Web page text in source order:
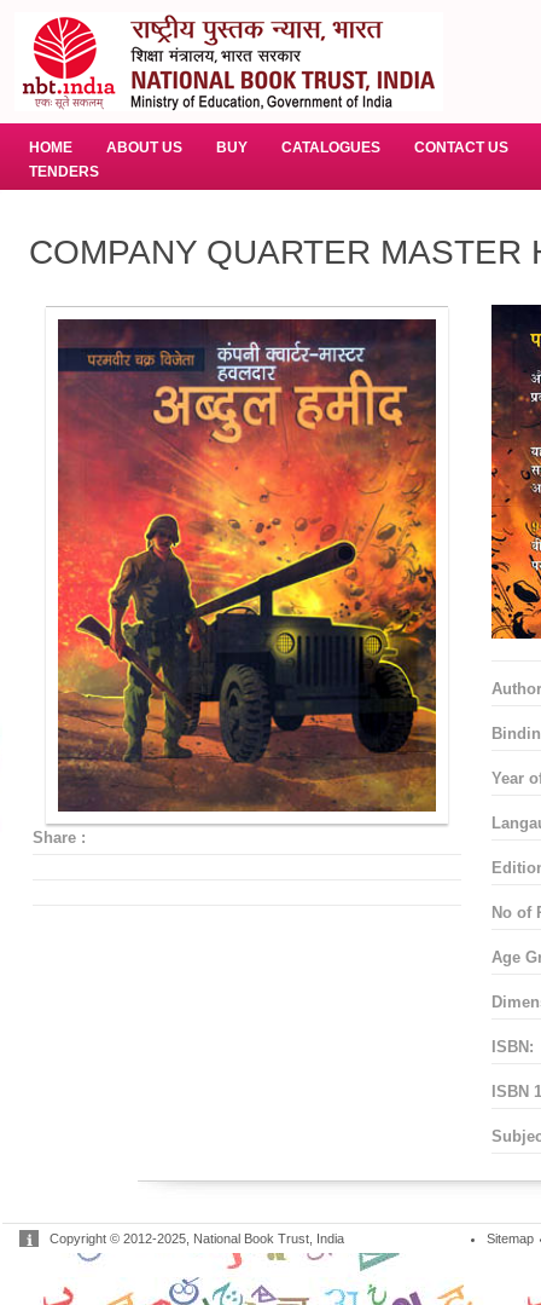
HOME ABOUT US BUY CATALOGUES
CONTACT US
TENDERS
COMPANY QUARTER MASTER
Share :
Year
No of
Age
ISBN:
ISBN
Copyright © 2012-2025, National Book Trust, India Sitemap